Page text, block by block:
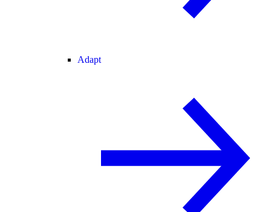
Adapt